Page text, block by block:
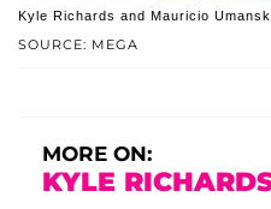
SOURCE: MEGA
Kyle Richards and Mauricio
MORE ON:
KYLE